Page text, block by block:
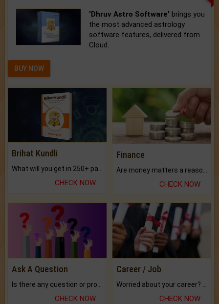
'Dhruv Astro Software' brings you
the most advanced astrology
software features, delivered from
Cloud.
BUY NOW
Brihat Kundli
CHECK NOW
Finance
CHECK NOW
Ask A Question
CHECK NOW
Career / Job
CHECK NOW